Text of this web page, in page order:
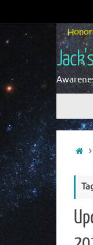
to
content
content